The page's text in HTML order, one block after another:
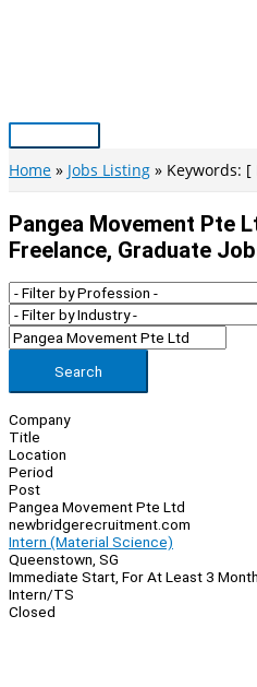
Main
Menu
Home Jobs Listing Keywords: [
Pangea Movement Pte
Freelance, Graduate
Search
Company
Title
Location
Period
Post
Pangea Movement Pte Ltd
newbridgerecruitment.com
Intern (Material Science)
Queenstown, SG
Immediate Start, For At Least 3
Intern/TS
Closed